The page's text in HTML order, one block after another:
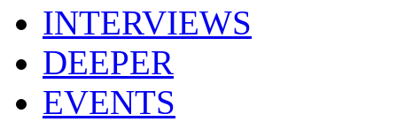
INTERVIEWS
DEEPER
EVENTS